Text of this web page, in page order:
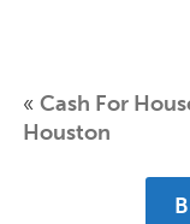
«Cash For
Houston